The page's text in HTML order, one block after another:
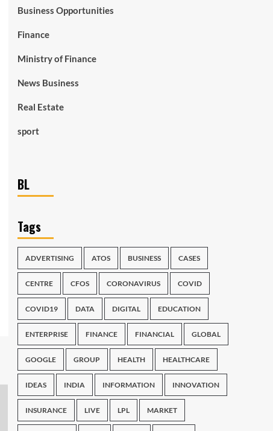
Business Opportunities
Finance
Ministry of Finance
News Business
Real Estate
sport
BL
Tags
ADVERTISING ATOS BUSINESS CASES
CENTRE CFOS CORONAVIRUS COVID
COVID19 DATA DIGITAL EDUCATION
ENTERPRISE FINANCE FINANCIAL GLOBAL
GOOGLE GROUP HEALTH HEALTHCARE
IDEAS INDIA INFORMATION INNOVATION
INSURANCE LIVE LPL MARKET